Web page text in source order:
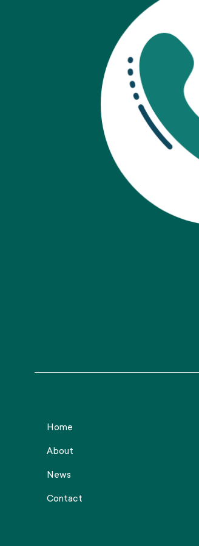
Home
About
News
Contact